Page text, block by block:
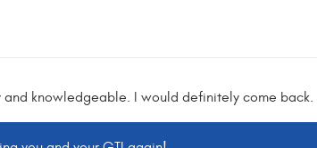
and knowledgeable. I would definitely come back.